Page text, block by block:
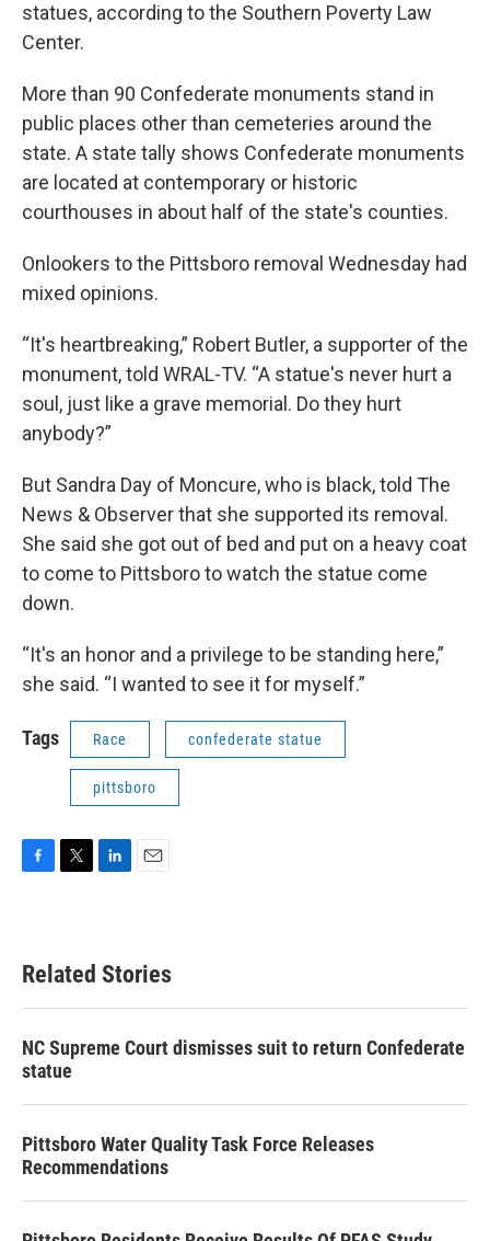
statues, according to the Southern Poverty Law
Center.
More than 90 Confederate monuments stand in
public places other than cemeteries around the
state. A state tally shows Confederate monuments
are located at contemporary or historic
courthouses in about half of the state's counties.
Onlookers to the Pittsboro removal Wednesday had
mixed opinions.
“It's heartbreaking,” Robert Butler, a supporter of the
monument, told WRAL-TV. “A statue's never hurt a
soul, just like a grave memorial. Do they hurt
anybody?”
But Sandra Day of Moncure, who is black, told The
News & Observer that she supported its removal.
She said she got out of bed and put on a heavy coat
to come to Pittsboro to watch the statue come
down.
“It's an honor and a privilege to be standing here,”
she said. “I wanted to see it for myself.”
Tags Race confederate statue
pittsboro
F
b
o
T
e
L
e
d
E
Related Stories
NC Supreme Court dismisses suit to return Confederate
statue
Pittsboro Water Quality Task Force Releases
Recommendations